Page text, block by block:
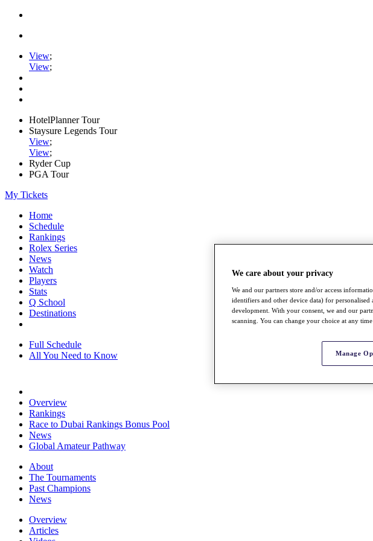
View;
View;
HotelPlanner Tour
Staysure Legends Tour
View;
View;
Ryder Cup
PGA Tour
My Tickets
Home
Schedule
Rankings
Rolex Series
News
Watch
Players
Stats
Q School
Destinations
Full Schedule
All You Need to Know
Overview
Rankings
Race to Dubai Rankings Bonus Pool
News
Global Amateur Pathway
About
The Tournaments
Past Champions
News
Overview
Articles
We care about your privacy
We and our partners store and/or access
identifiers and other device data) for personalised
development. With your consent, we and our
scanning. You can change your choice at any
Manage